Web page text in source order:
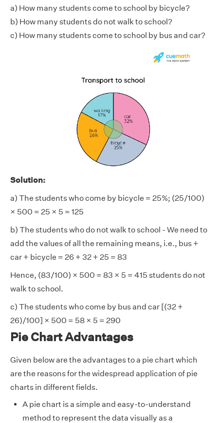
a) How many students come to school by bicycle?
b) How many students do not walk to school?
c) How many students come to school by bus and car?
Solution:
a) The students who come by bicycle = 25%; (25/100)
× 500 = 25 × 5 = 125
b) The students who do not walk to school - We need to
add the values of all the remaining means, i.e., bus +
car + bicycle = 26 + 32 + 25 = 83
Hence, (83/100) × 500 = 83 × 5 = 415 students do not
walk to school.
c) The students who come by bus and car [(32 +
26)/100] × 500 = 58 × 5 = 290
Pie Chart Advantages
Given below are the advantages to a pie chart which
are the reasons for the widespread application of pie
charts in different fields.
A pie chart is a simple and easy-to-understand
method to represent the data visually as a